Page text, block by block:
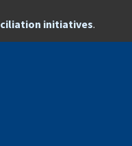
initiatives.